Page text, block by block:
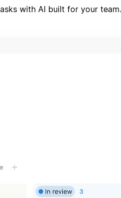
with AI built for your team.